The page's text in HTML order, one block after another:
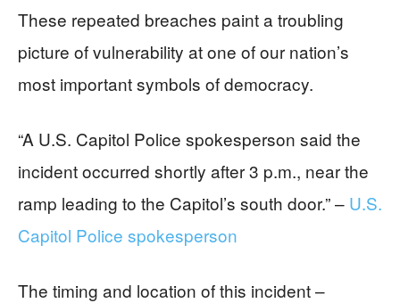
These repeated breaches paint a troubling
picture of vulnerability at one of our nation’s
most important symbols of democracy.
“A U.S. Capitol Police spokesperson said the
incident occurred shortly after 3 p.m., near the
ramp leading to the Capitol’s south door.” – U.S.
Capitol Police spokesperson
The timing and location of this incident –